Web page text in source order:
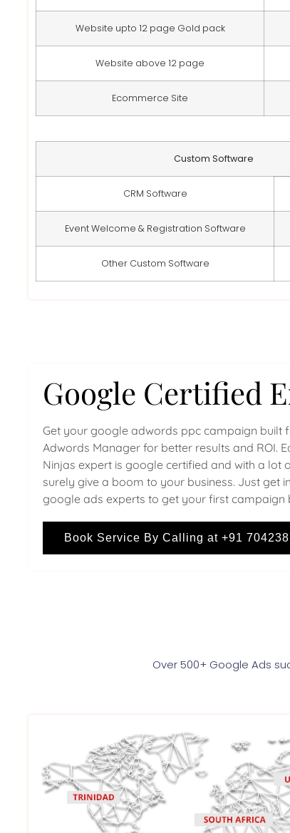
Website upto 12 page Gold pack
Website above 12 page
Ecommerce Site
Custom Software
CRM Software
Event Welcome & Registration Software
Other Custom Software
Google Certified
Get your google adwords ppc campaign built
Adwords Manager for better results and ROI.
Ninjas expert is google certified and with a lot
surely give a boom to your business. Just get
google ads experts to get your first campaign
Book Service By Calling at +91
Over 500+ Google Ads